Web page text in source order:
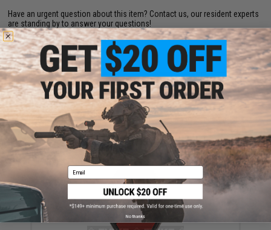
Have an urgent question about this item? Contact us, our resident experts
are standing by to answer your questions!
Warning: California's Proposition 65
ADD TO CART ADD TO
Did you find this product somewhere else for cheaper?
YOU MAY ALSO NEED
Email
No thanks